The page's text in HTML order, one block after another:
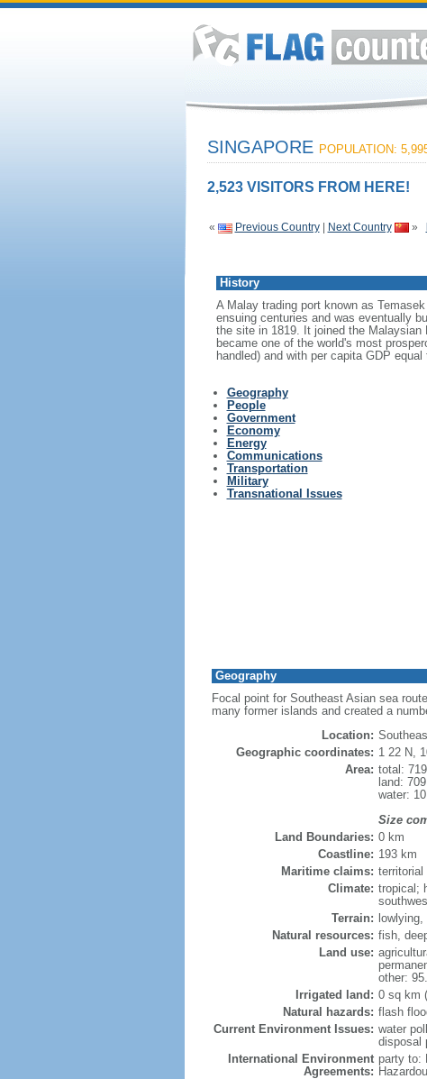
SINGAPORE POPULATION:
2,523 VISITORS FROM HERE!
« Previous Country| Next Country »
History
A Malay trading port known as
ensuing centuries and was eventually
the site in 1819. It joined the Malaysian
became one of the world's most
handled) and with per capita GDP
Geography
People
Government
Economy
Energy
Communications
Transportation
Military
Transnational Issues
Geography
Focal point for Southeast Asian sea
many former islands and created a
Location:
Geographic coordinates: 1 22 N,
Area: total:
land:
water:
Size
Land Boundaries: 0 km
Coastline: 193 km
Maritime claims:
Climate: tropical;
Terrain:
Natural resources: fish,
Land use:
other:
Irrigated land: 0 sq km
Natural hazards: flash
Current Environment Issues: water
disposal
International Environment
Agreements:
party to: